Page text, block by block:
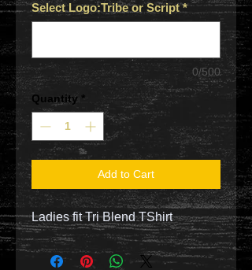
Select Logo:Tribe or Script *
0/500
Quantity *
Add to Cart
Ladies fit Tri Blend TShirt